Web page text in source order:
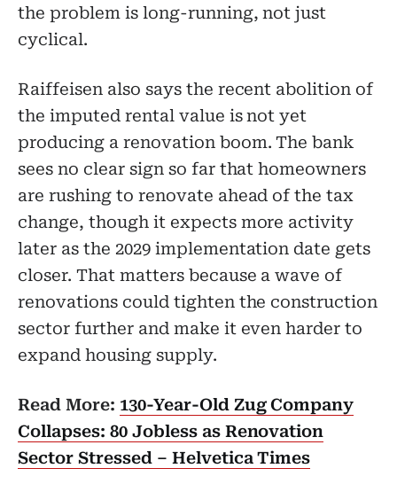
the problem is long-running, not just
cyclical.
Raiffeisen also says the recent abolition of
the imputed rental value is not yet
producing a renovation boom. The bank
sees no clear sign so far that homeowners
are rushing to renovate ahead of the tax
change, though it expects more activity
later as the 2029 implementation date gets
closer. That matters because a wave of
renovations could tighten the construction
sector further and make it even harder to
expand housing supply.
Read More: 130-Year-Old Zug Company
Collapses: 80 Jobless as Renovation
Sector Stressed – Helvetica Times